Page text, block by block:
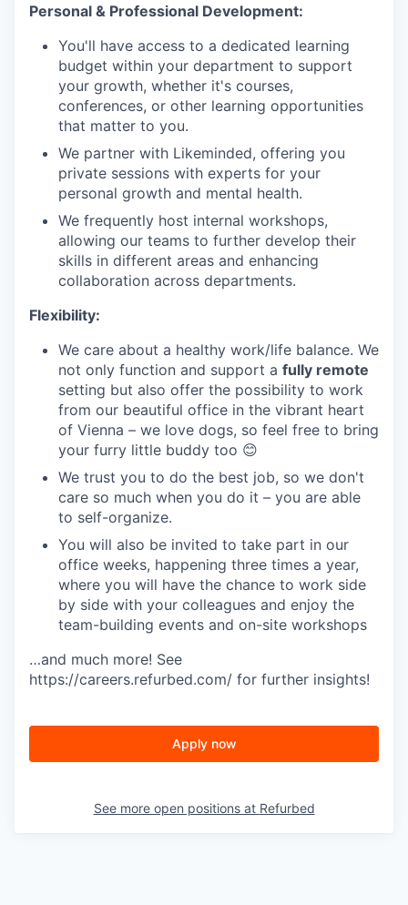
Personal & Professional Development:
You'll have access to a dedicated learning
budget within your department to support
your growth, whether it's courses,
conferences, or other learning opportunities
that matter to you.
We partner with Likeminded, offering you
private sessions with experts for your
personal growth and mental health.
We frequently host internal workshops,
allowing our teams to further develop their
skills in different areas and enhancing
collaboration across departments.
Flexibility:
We care about a healthy work/life balance. We
not only function and support a fully remote
setting but also offer the possibility to work
from our beautiful office in the vibrant heart
of Vienna – we love dogs, so feel free to bring
your furry little buddy too 😊
We trust you to do the best job, so we don't
care so much when you do it – you are able
to self-organize.
You will also be invited to take part in our
office weeks, happening three times a year,
where you will have the chance to work side
by side with your colleagues and enjoy the
team-building events and on-site workshops
…and much more! See
https://careers.refurbed.com/ for further insights!
Apply now
See more open positions at Refurbed